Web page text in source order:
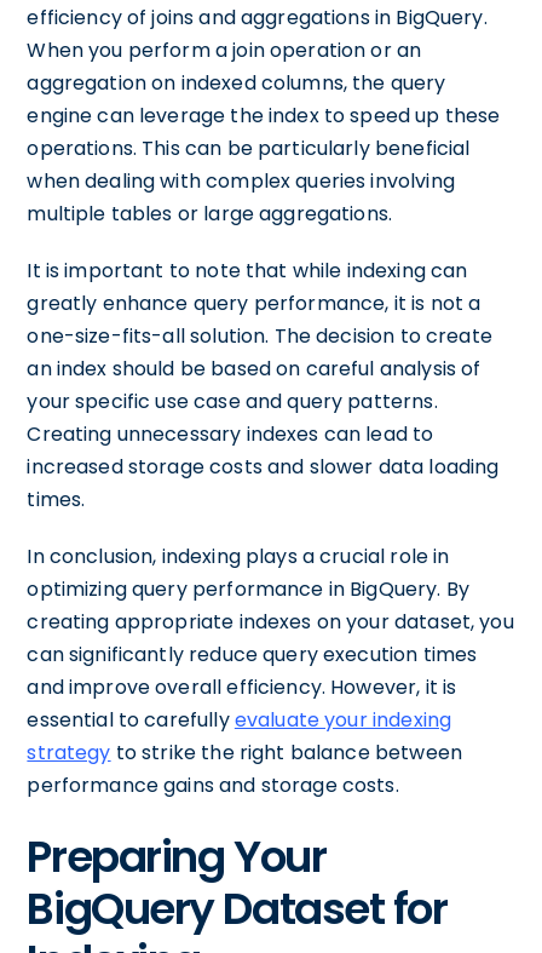
efficiency of joins and aggregations in BigQuery.
When you perform a join operation or an
aggregation on indexed columns, the query
engine can leverage the index to speed up these
operations. This can be particularly beneficial
when dealing with complex queries involving
multiple tables or large aggregations.
It is important to note that while indexing can
greatly enhance query performance, it is not a
one-size-fits-all solution. The decision to create
an index should be based on careful analysis of
your specific use case and query patterns.
Creating unnecessary indexes can lead to
increased storage costs and slower data loading
times.
In conclusion, indexing plays a crucial role in
optimizing query performance in BigQuery. By
creating appropriate indexes on your dataset, you
can significantly reduce query execution times
and improve overall efficiency. However, it is
essential to carefullyevaluate your indexing
strategy to strike the right balance between
performance gains and storage costs.
Preparing Your
BigQuery Dataset for